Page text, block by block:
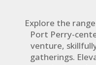
Explore the
Port Perry-
venture,
gatherings.